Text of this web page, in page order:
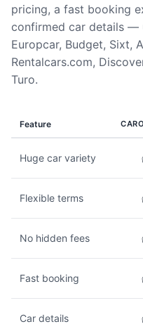
pricing, a fast booking
confirmed car details —
Europcar, Budget, Sixt,
Rentalcars.com,
Turo.
Feature
Huge car variety
Flexible terms
No hidden fees
Fast booking
Car details